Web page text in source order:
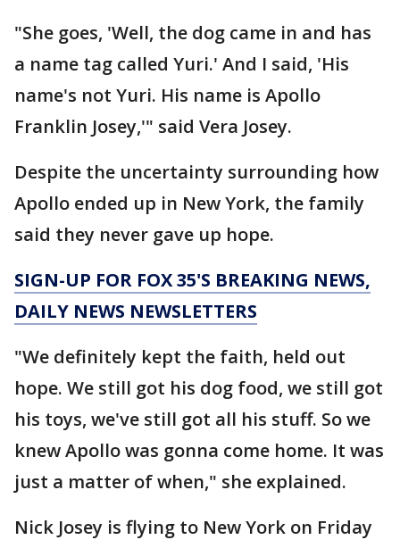
"She goes, 'Well, the dog came in and has
a name tag called Yuri.' And I said, 'His
name's not Yuri. His name is Apollo
Franklin Josey,'" said Vera Josey.
Despite the uncertainty surrounding how
Apollo ended up in New York, the family
said they never gave up hope.
SIGN-UP FOR FOX 35'S BREAKING NEWS,
DAILY NEWS NEWSLETTERS
"We definitely kept the faith, held out
hope. We still got his dog food, we still got
his toys, we've still got all his stuff. So we
knew Apollo was gonna come home. It was
just a matter of when," she explained.
Nick Josey is flying to New York on Friday